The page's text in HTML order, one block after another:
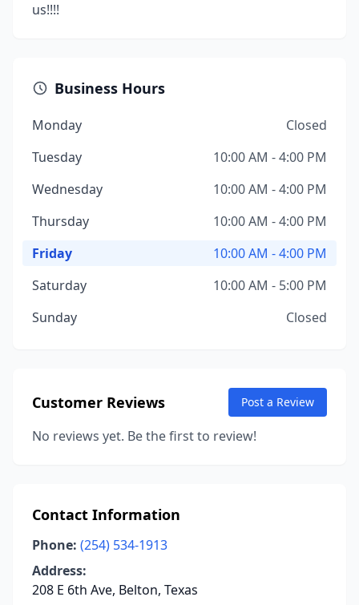
us!!!!
Business Hours
Monday
Closed
Tuesday
10:00 AM - 4:00 PM
Wednesday
10:00 AM - 4:00 PM
Thursday
10:00 AM - 4:00 PM
Friday
10:00 AM - 4:00 PM
Saturday
10:00 AM - 5:00 PM
Sunday
Closed
Customer Reviews Post a Review
No reviews yet. Be the first to review!
Contact Information
Phone: (254) 534-1913
Address:
208 E 6th Ave, Belton, Texas